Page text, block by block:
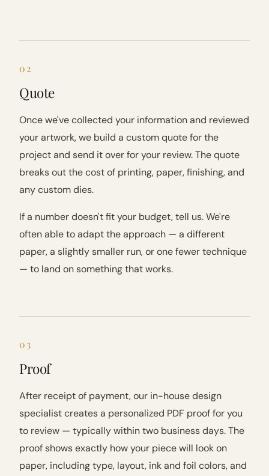
02
Quote
Once we've collected your information and reviewed
your artwork, we build a custom quote for the
project and send it over for your review. The quote
breaks out the cost of printing, paper, finishing, and
any custom dies.
If a number doesn't fit your budget, tell us. We're
often able to adapt the approach — a different
paper, a slightly smaller run, or one fewer technique
— to land on something that works.
03
Proof
After receipt of payment, our in-house design
specialist creates a personalized PDF proof for you
to review — typically within two business days. The
proof shows exactly how your piece will look on
paper, including type, layout, ink and foil colors, and